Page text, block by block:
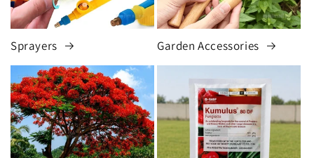
Sprayers Garden Accessories